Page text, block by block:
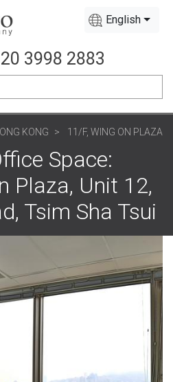
English
3998 2883
KONG 11/F, WING ON PLAZA
Space:
Plaza, Unit 12,
Tsim Sha Tsui